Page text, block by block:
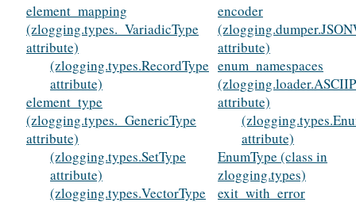
element_mapping
(zlogging.types._VariadicType
attribute)
(zlogging.types.RecordType
attribute)
element_type
(zlogging.types._GenericType
attribute)
(zlogging.types.SetType
attribute)
(zlogging.types.VectorType
encoder
attribute)
enum_namespaces
attribute)
attribute)
EnumType (class in
zlogging.types)
exit_with_error